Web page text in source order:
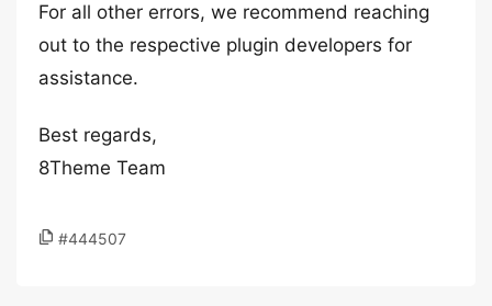
For all other errors, we recommend reaching
out to the respective plugin developers for
assistance.
Best regards,
8Theme Team
#444507